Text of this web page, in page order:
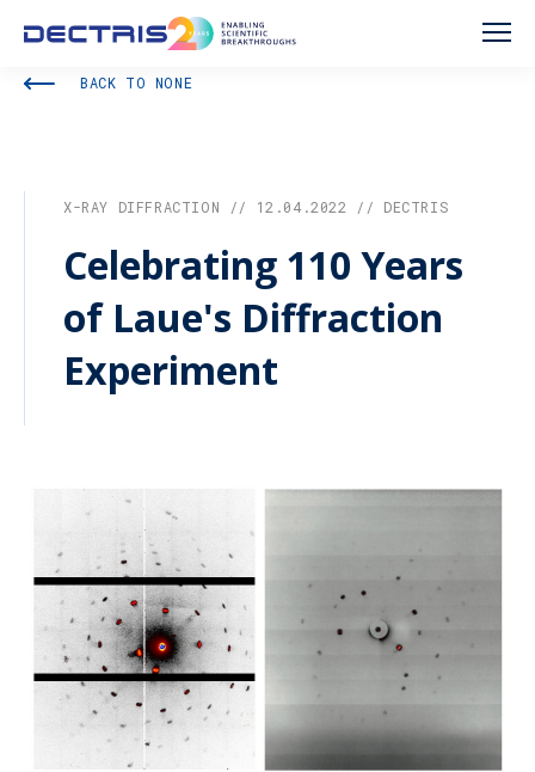
BACK TO NONE
X-RAY DIFFRACTION // 12.04.2022 // DECTRIS
Celebrating 110 Years
of Laue's Diffraction
Experiment